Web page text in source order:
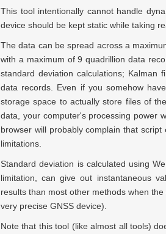
This tool intentionally cannot handle
device should be kept static while taking
The data can be spread across a
with a maximum of9 quadrillion data
standard deviation calculations;
data records. Even if you somehow
storage space to actually store files of
data, your computer's processing power
browser will probably complain that
limitations.
Standard deviation is calculated using
limitation, can give out instantaneous
results than most other methods when
very precise GNSS device).
Note that this tool (like almost all tools)